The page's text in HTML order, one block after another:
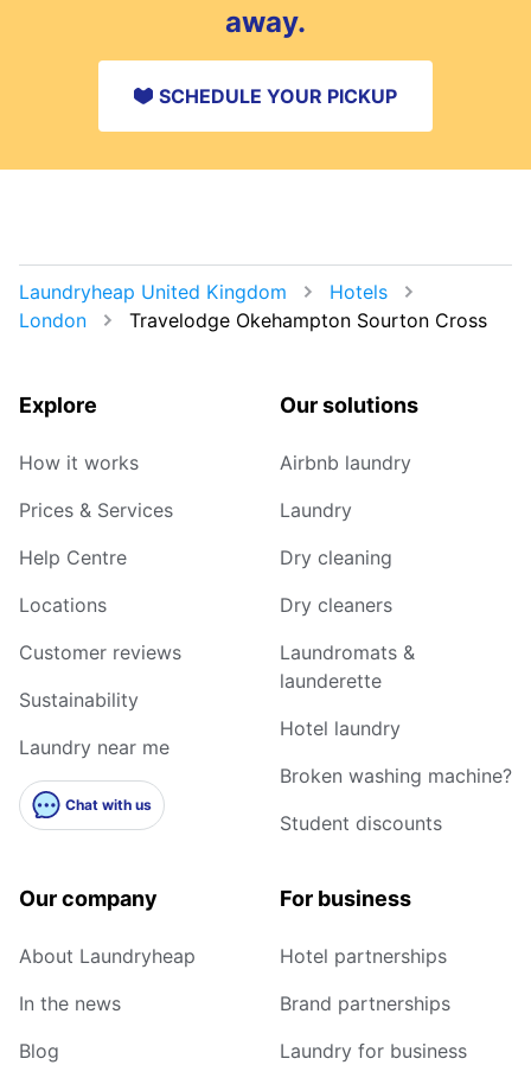
away.
SCHEDULE YOUR PICKUP
Laundryheap United Kingdom
Hotels
London
Travelodge Okehampton Sourton Cross
Explore
How it works
Prices & Services
Help Centre
Locations
Customer reviews
Sustainability
Laundry near me
Chat with us
Our solutions
Airbnb laundry
Laundry
Dry cleaning
Dry cleaners
Laundromats &
launderette
Hotel laundry
Broken washing machine?
Student discounts
Our company
About Laundryheap
In the news
Blog
For business
Hotel partnerships
Brand partnerships
Laundry for business